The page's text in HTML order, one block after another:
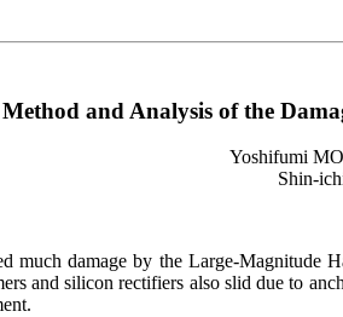
and Analysis of the
Yoshifumi
Shin-
much damage by the Large-
and silicon rectifiers also slid due to